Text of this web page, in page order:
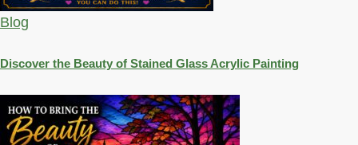
Blog
Discover the Beauty of Stained Glass Acrylic Painting